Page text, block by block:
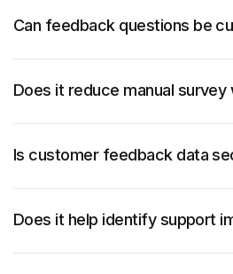
Can feedback questions be
Does it reduce manual survey
Is customer feedback data
Does it help identify support